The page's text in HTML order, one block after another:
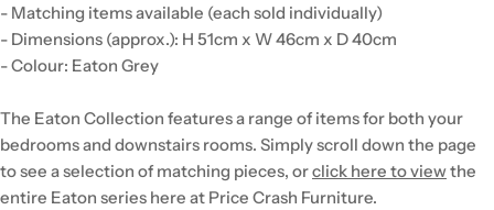
- Matching items available (each sold individually)
- Dimensions (approx.): H 51cm x W 46cm x D 40cm
- Colour: Eaton Grey
The Eaton Collection features a range of items for both your
bedrooms and downstairs rooms. Simply scroll down the page
to see a selection of matching pieces, orclick here to viewthe
entire Eaton series here at Price Crash Furniture.